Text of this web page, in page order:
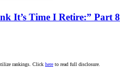
It’s Time I Retire:” Part 8
rankings. Click here to read full disclosure.